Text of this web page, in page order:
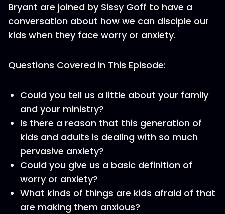
Bryant are joined by Sissy Goff to have a
conversation about how we can disciple our
kids when they face worry or anxiety.
Questions Covered in This Episode:
Could you tell us a little about your family
and your ministry?
Is there a reason that this generation of
kids and adults is dealing with so much
pervasive anxiety?
Could you give us a basic definition of
worry or anxiety?
What kinds of things are kids afraid of that
are making them anxious?